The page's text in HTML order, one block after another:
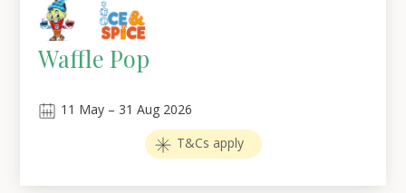
Waffle Pop
11 May – 31 Aug 2026
T&Cs apply